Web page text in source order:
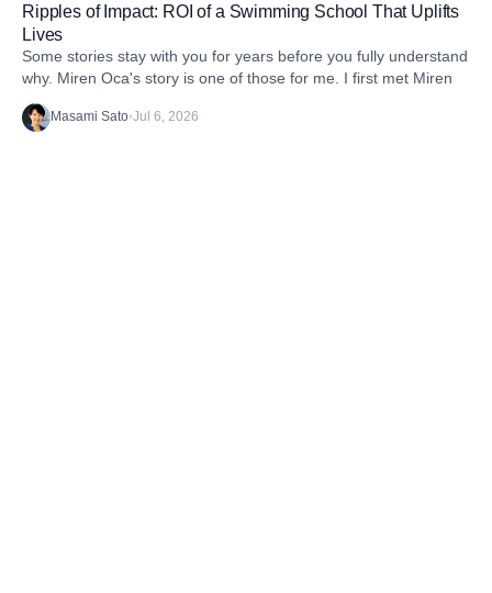
Ripples of Impact: ROI of a Swimming School That Uplifts
Lives
Some stories stay with you for years before you fully understand
why. Miren Oca's story is one of those for me. I first met Miren
Masami Sato•Jul 6, 2026